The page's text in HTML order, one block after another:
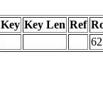
Key Key Len Ref
62